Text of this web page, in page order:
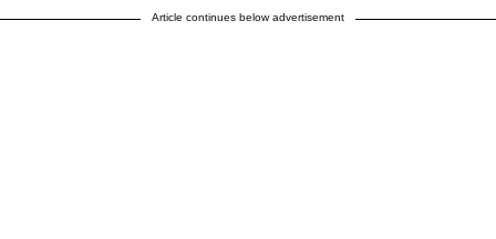
Article continues below advertisement